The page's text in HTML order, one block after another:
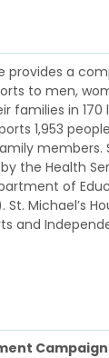
provides a
to men,
families in
1,953
members.
the Health
of
St. Michael’s
and
Campaign